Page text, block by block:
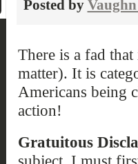
Posted by
There is a fad
matter). It is
Americans being
action!
Gratuitous